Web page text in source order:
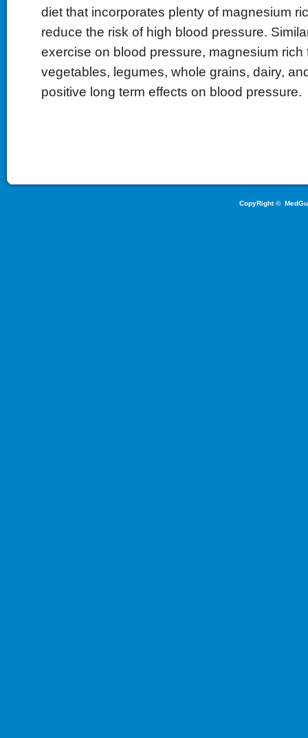
diet that incorporates plenty of magnesium
reduce the risk of high blood pressure.
exercise on blood pressure, magnesium rich
vegetables, legumes, whole grains, dairy,
positive long term effects on blood pressure.
CopyRight ©